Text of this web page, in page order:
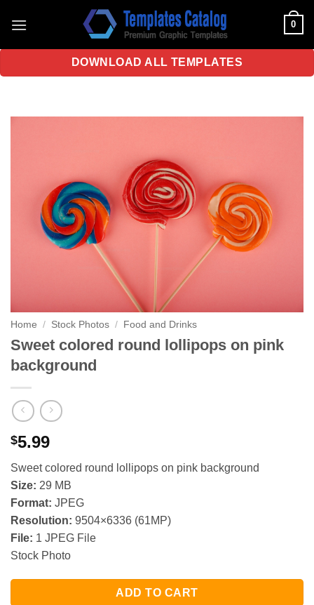
0
DOWNLOAD ALL TEMPLATES
Home / Stock Photos / Food and Drinks
Sweet colored round lollipops on pink
background
$5.99
Sweet colored round lollipops on pink background
Size: 29 MB
Format: JPEG
Resolution: 9504×6336 (61MP)
File: 1 JPEG File
Stock Photo
ADD TO CART